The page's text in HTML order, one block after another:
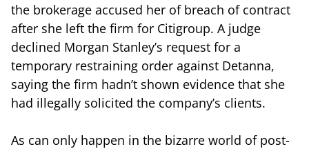
the brokerage accused her of breach of contract
after she left the firm for Citigroup. A judge
declined Morgan Stanley’s request for a
temporary restraining order against Detanna,
saying the firm hadn’t shown evidence that she
had illegally solicited the company’s clients.
As can only happen in the bizarre world of post-